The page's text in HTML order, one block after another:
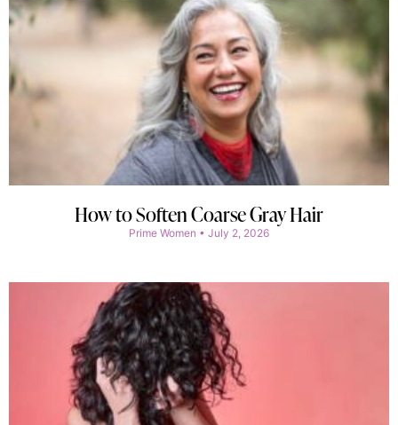
How to Soften Coarse Gray Hair
Prime Women July 2, 2026